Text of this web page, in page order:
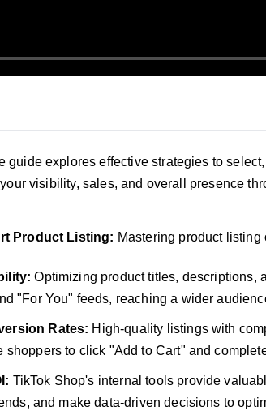
guide explores effective strategies to
visibility, sales, and overall presence
Product Listing: Mastering product listing
Optimizing product titles, descriptions,
"For You" feeds, reaching a wider
Rates: High-quality listings with
shoppers to click "Add to Cart" and
TikTok Shop's internal tools provide
and make data-driven decisions to